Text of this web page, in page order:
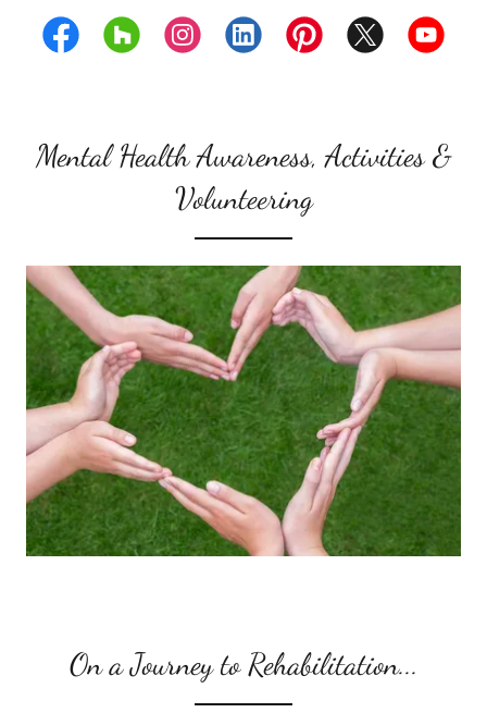
Mental Health Awareness, Activities &
Volunteering
On a Journey to Rehabilitation...